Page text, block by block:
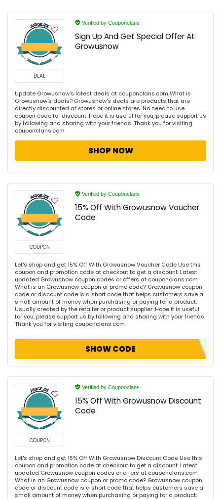
DEAL
Verified by Couponclans
Sign Up And Get Special Offer At
Growusnow
Update Growusnow's latest deals at couponclans.com What is
Growusnow's deals? Growusnow's deals are products that are
directly discounted at stores or online stores. No need to use
coupon code for discount. Hope it is useful for you, please support us
by following and sharing with your friends. Thank you for visiting
couponclans.com
SHOP NOW
COUPON
Verified by Couponclans
15% Off With Growusnow Voucher
Code
Let's shop and get 15% Off With Growusnow Voucher Code Use this
coupon and promotion code at checkout to get a discount. Latest
updated Growusnow coupon codes or offers at couponclans.com
What is an Growusnow coupon or promo code? Growusnow coupon
code or discount code is a short code that helps customers save a
small amount of money when purchasing or paying for a product.
Usually created by the retailer or product supplier. Hope it is useful
for you, please support us by following and sharing with your friends.
Thank you for visiting couponclans.com
SHOW CODE
COUPON
Verified by Couponclans
15% Off With Growusnow Discount
Code
Let's shop and get 15% Off With Growusnow Discount Code Use this
coupon and promotion code at checkout to get a discount. Latest
updated Growusnow coupon codes or offers at couponclans.com
What is an Growusnow coupon or promo code? Growusnow coupon
code or discount code is a short code that helps customers save a
small amount of money when purchasing or paying for a product.